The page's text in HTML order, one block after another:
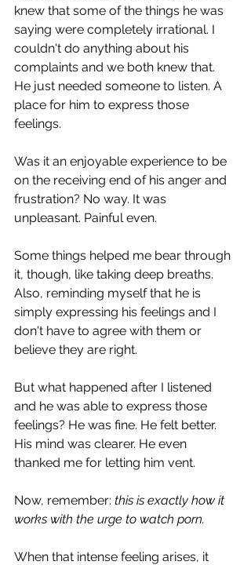
knew that some of the things he was
saying were completely irrational. I
couldn't do anything about his
complaints and we both knew that.
He just needed someone to listen. A
place for him to express those
feelings.
Was it an enjoyable experience to be
on the receiving end of his anger and
frustration? No way. It was
unpleasant. Painful even.
Some things helped me bear through
it, though, like taking deep breaths.
Also, reminding myself that he is
simply expressing his feelings and I
don't have to agree with them or
believe they are right.
But what happened after I listened
and he was able to express those
feelings? He was fine. He felt better.
His mind was clearer. He even
thanked me for letting him vent.
Now, remember: this is exactly how it
works with the urge to watch porn.
When that intense feeling arises, it